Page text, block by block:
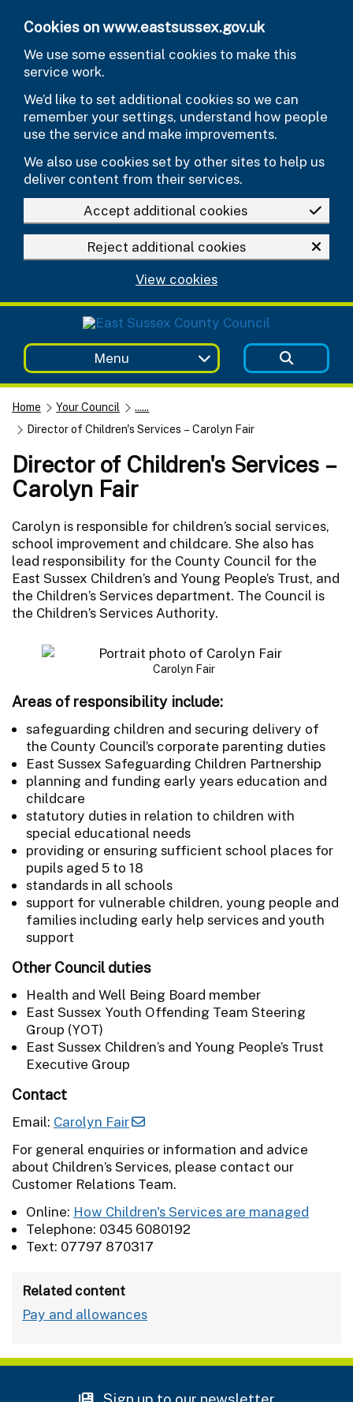
Cookies on www.eastsussex.gov.uk
We use some essential cookies to make this
service work.
We’d like to set additional cookies so we can
remember your settings, understand how people
use the service and make improvements.
We also use cookies set by other sites to help us
deliver content from their services.
Accept additional cookies
Reject additional cookies
View cookies
Menu
Home Your Council
......
Director of Children's Services – Carolyn Fair
Director of Children's Services –
Carolyn Fair
Carolyn is responsible for children’s social services,
school improvement and childcare. She also has
lead responsibility for the County Council for the
East Sussex Children’s and Young People’s Trust, and
the Children’s Services department. The Council is
the Children’s Services Authority.
Carolyn Fair
Areas of responsibility include:
safeguarding children and securing delivery of
the County Council’s corporate parenting duties
East Sussex Safeguarding Children Partnership
planning and funding early years education and
childcare
statutory duties in relation to children with
special educational needs
providing or ensuring sufficient school places for
pupils aged 5 to 18
standards in all schools
support for vulnerable children, young people and
families including early help services and youth
support
Other Council duties
Health and Well Being Board member
East Sussex Youth Offending Team Steering
Group (YOT)
East Sussex Children’s and Young People’s Trust
Executive Group
Contact
Email: Carolyn Fair
For general enquiries or information and advice
about Children’s Services, please contact our
Customer Relations Team.
Online: How Children's Services are managed
Telephone: 0345 6080192
Text: 07797 870317
Related content
Pay and allowances
Sign up to our newsletter